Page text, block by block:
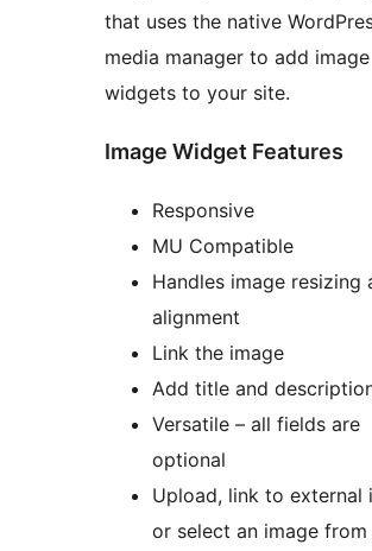
that uses the native
media manager to add image
widgets to your site.
Image Widget Features
Responsive
MU Compatible
Handles image resizing
alignment
Link the image
Add title and
Versatile – all fields are
optional
Upload, link to external
or select an image